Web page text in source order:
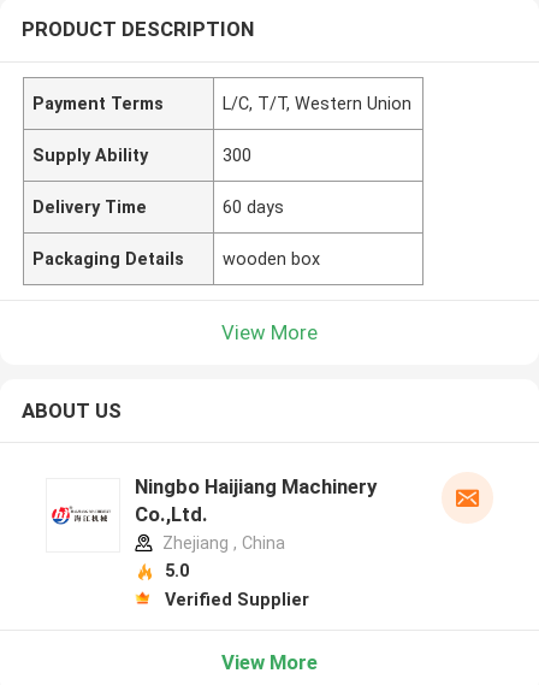
PRODUCT DESCRIPTION
Payment Terms L/C, T/T, Western Union
Supply Ability 300
Delivery Time 60 days
Packaging Details wooden box
View More
ABOUT US
Ningbo Haijiang Machinery
Co.,Ltd.
Zhejiang , China
5.0
Verified Supplier
View More